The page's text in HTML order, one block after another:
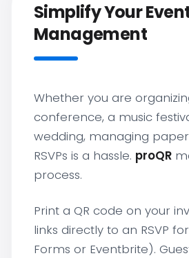
Simplify Your
Management
Whether you are
conference, a music
wedding, managing
RSVPs is a hassle. proQR
process.
Print a QR code on your
links directly to an RSVP
Forms or Eventbrite).